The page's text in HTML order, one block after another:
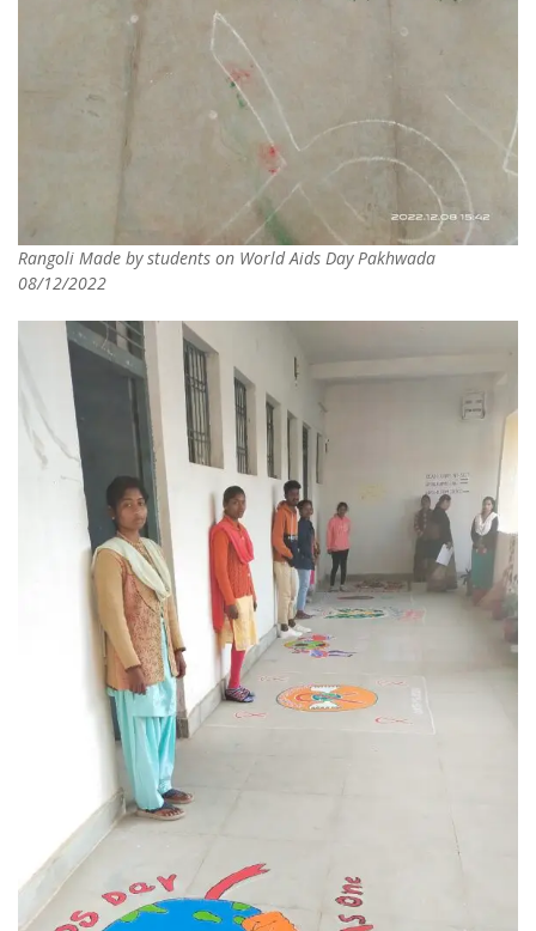
Rangoli Made by students on World Aids Day Pakhwada
08/12/2022